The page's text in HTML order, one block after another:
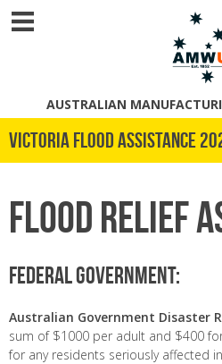
AUSTRALIAN
Victoria Flood Assistance
Flood Relief
Federal Government:
Australian Government Disaster
sum of $1000 per adult and $400
for any residents seriously affected